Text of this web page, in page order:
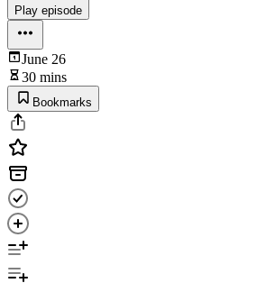
Play episode
June 26
30 mins
Bookmarks